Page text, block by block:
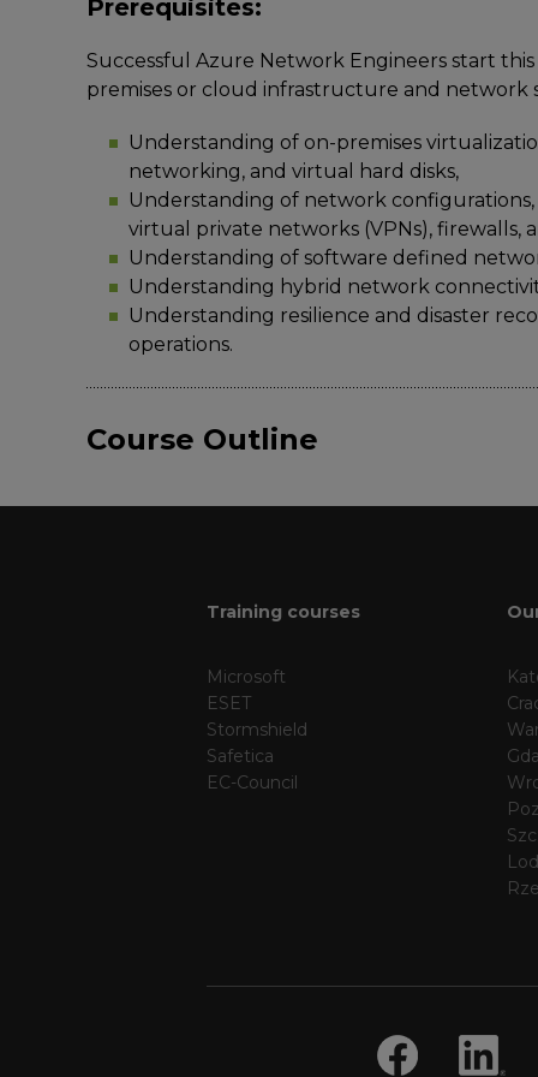
Prerequisites:
Successful Azure Network Engineers start
premises or cloud infrastructure and network
Understanding of on-premises
networking, and virtual hard disks,
Understanding of network configurations,
virtual private networks (VPNs), firewalls,
Understanding of software defined
Understanding hybrid network
Understanding resilience and disaster
operations.
Course Outline
Training courses
Microsoft
ESET
Stormshield
Safetica
EC-Council